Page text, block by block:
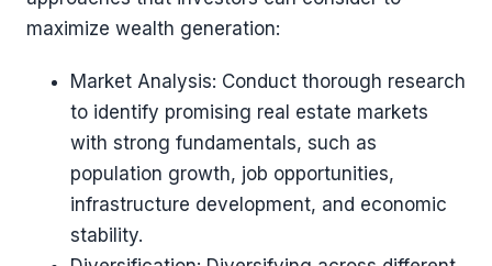
maximize wealth generation:
Market Analysis: Conduct thorough research
to identify promising real estate markets
with strong fundamentals, such as
population growth, job opportunities,
infrastructure development, and economic
stability.